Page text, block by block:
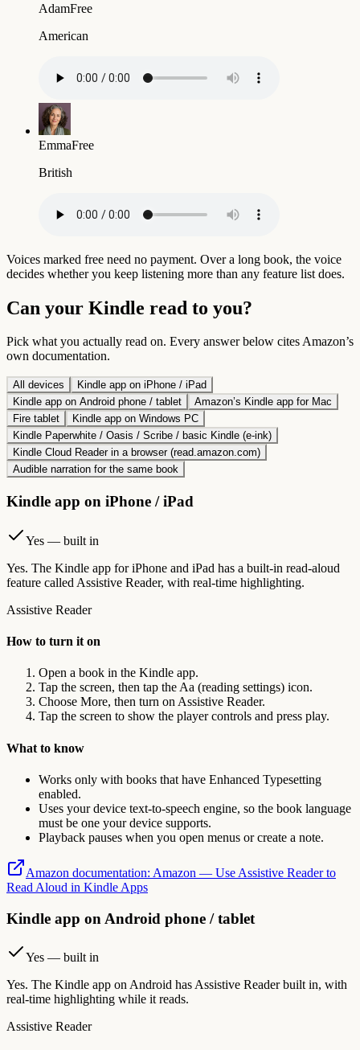
AdamFree
American
EmmaFree
British
Voices marked free need no payment. Over a long book, the voice
decides whether you keep listening more than any feature list does.
Can your Kindle read to you?
Pick what you actually read on. Every answer below cites Amazon’s
own documentation.
All devices
Kindle app on iPhone / iPad
Kindle app on Android phone / tablet
Amazon’s Kindle app for Mac
Fire tablet
Kindle app on Windows PC
Kindle Paperwhite / Oasis / Scribe / basic Kindle (e-ink)
Kindle Cloud Reader in a browser (read.amazon.com)
Audible narration for the same book
Kindle app on iPhone / iPad
Yes — built in
Yes. The Kindle app for iPhone and iPad has a built-in read-aloud
feature called Assistive Reader, with real-time highlighting.
Assistive Reader
How to turn it on
Open a book in the Kindle app.
Tap the screen, then tap the Aa (reading settings) icon.
Choose More, then turn on Assistive Reader.
Tap the screen to show the player controls and press play.
What to know
Works only with books that have Enhanced Typesetting
enabled.
Uses your device text-to-speech engine, so the book language
must be one your device supports.
Playback pauses when you open menus or create a note.
Amazon documentation: Amazon — Use Assistive Reader to
Read Aloud in Kindle Apps
Kindle app on Android phone / tablet
Yes — built in
Yes. The Kindle app on Android has Assistive Reader built in, with
real-time highlighting while it reads.
Assistive Reader